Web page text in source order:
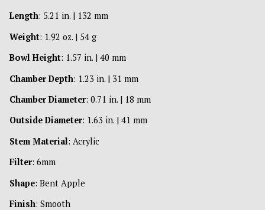
Length: 5.21 in. | 132 mm
Weight: 1.92 oz. | 54 g
Bowl Height: 1.57 in. | 40 mm
Chamber Depth: 1.23 in. | 31 mm
Chamber Diameter: 0.71 in. | 18 mm
Outside Diameter: 1.63 in. | 41 mm
Stem Material: Acrylic
Filter: 6mm
Shape: Bent Apple
Finish: Smooth